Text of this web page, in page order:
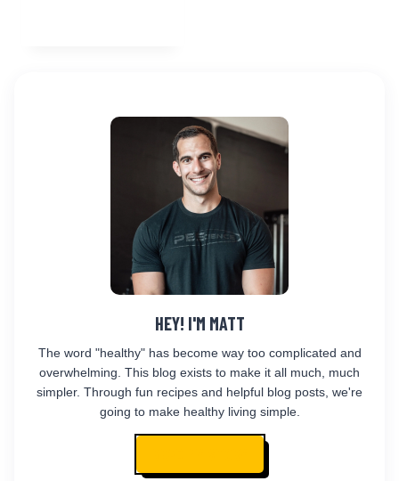
HEY! I'M MATT
The word "healthy" has become way too complicated and
overwhelming. This blog exists to make it all much, much
simpler. Through fun recipes and helpful blog posts, we're
going to make healthy living simple.